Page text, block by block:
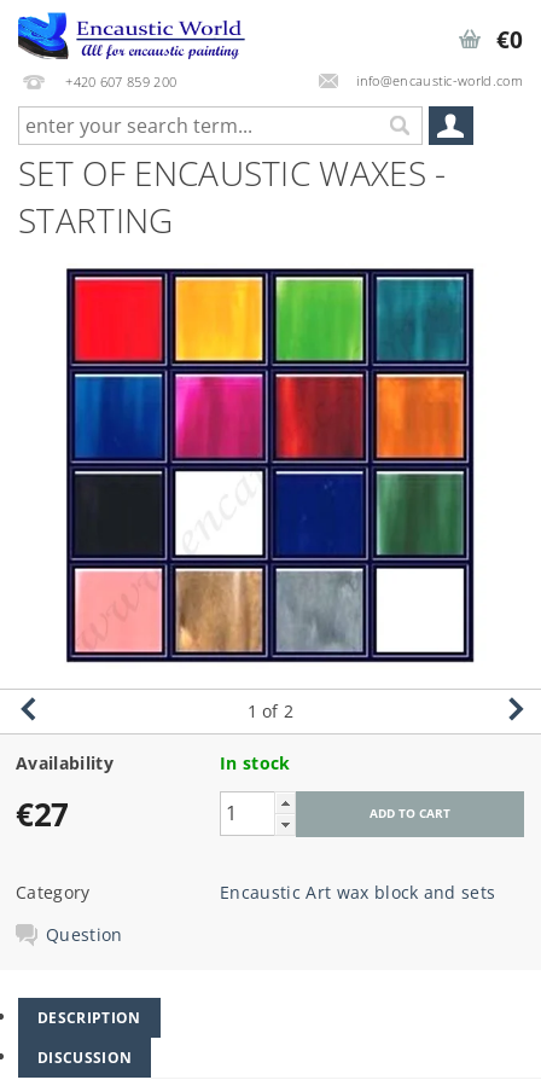
+420 607 859 200 info@encaustic-world.com
€0
SET OF ENCAUSTIC WAXES -
STARTING
1 of 2
Availability In stock
€27
Category
Encaustic Art wax block and sets
Question
DESCRIPTION
DISCUSSION